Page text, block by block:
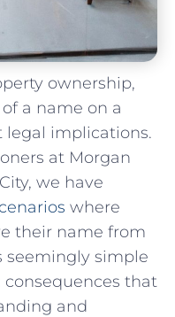
ownership,
a name on a
legal implications.
at Morgan
we have
where
their name from
seemingly simple
that
⁣and